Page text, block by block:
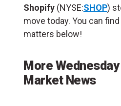
Shopify (NYSE:SHOP)
move today. You can
matters below!
More
Market News